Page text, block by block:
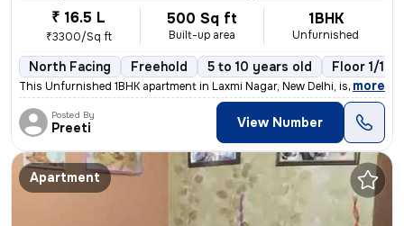
₹ 16.5 L
₹3300/Sq ft
500 Sq ft
Built-up area
1BHK
Unfurnished
North Facing Freehold 5 to 10 years old Floor 1/10
This Unfurnished 1BHK apartment in Laxmi Nagar, New Delhi, is a cozy r
, more
Posted By
Preeti View Number
Apartment